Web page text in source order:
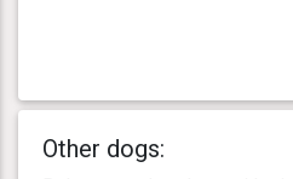
Other dogs: